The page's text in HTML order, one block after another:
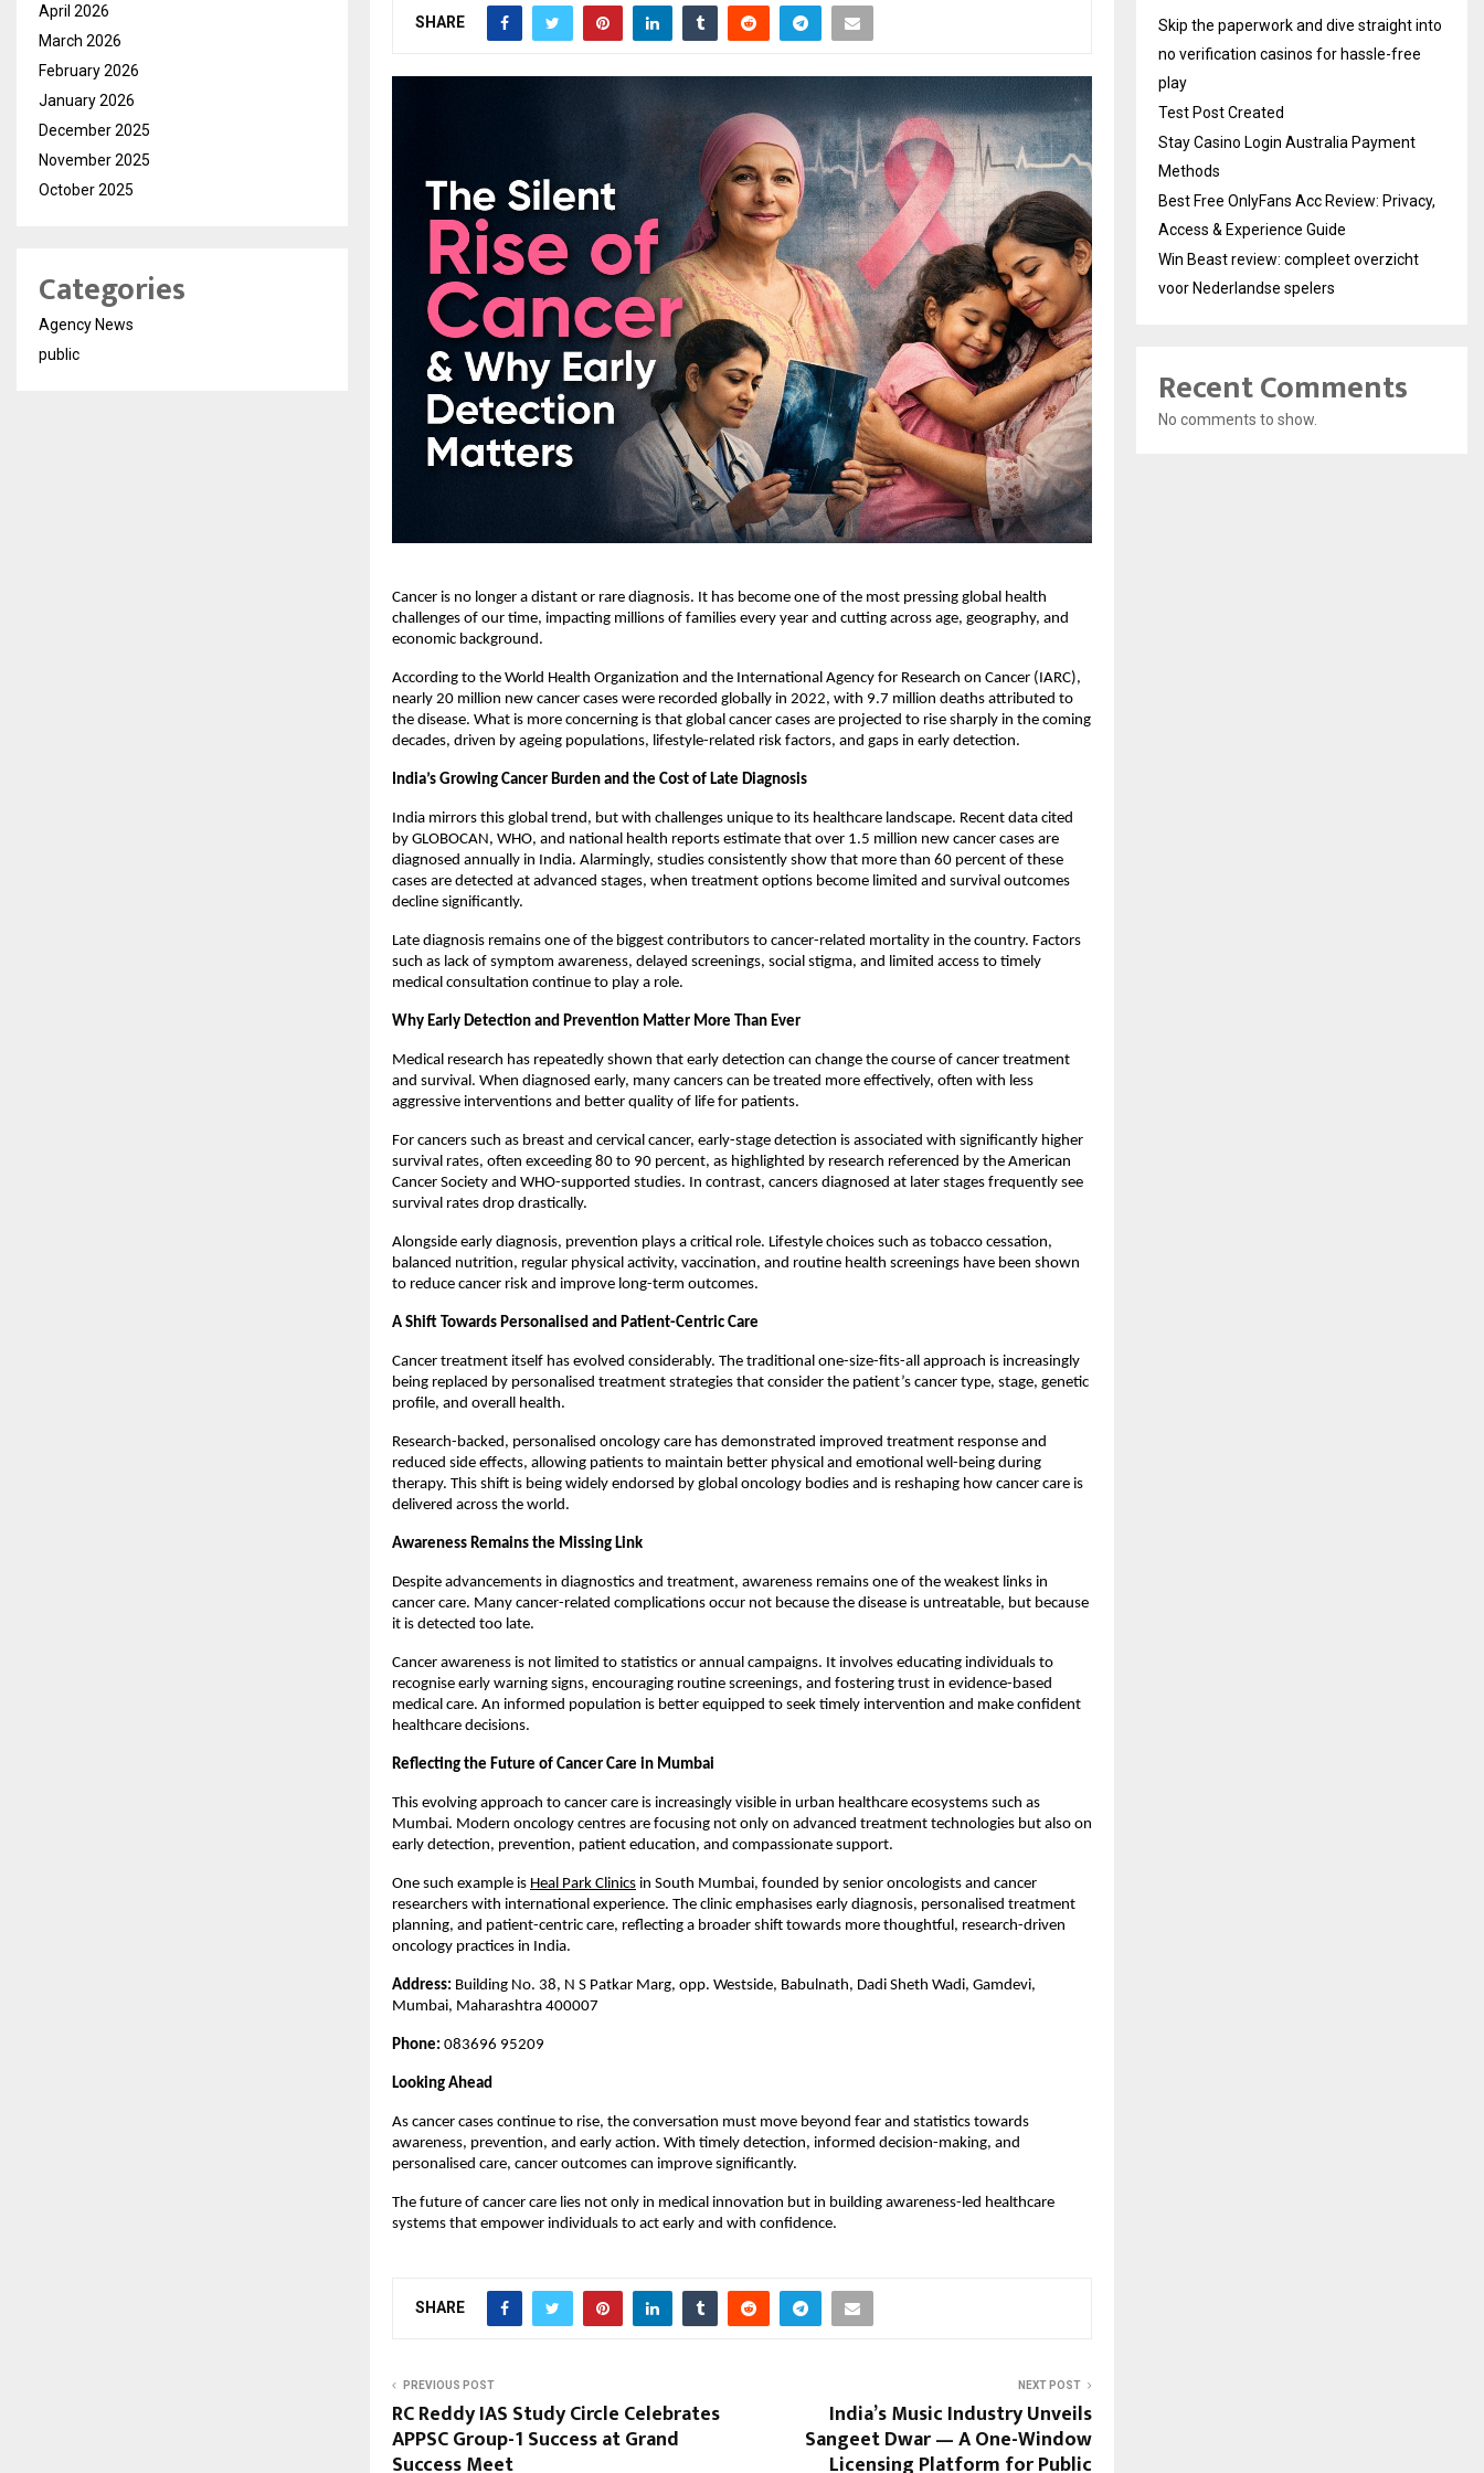
SHARE
Cancer is no longer a distant or rare diagnosis. It has become one of the most pressing global health
challenges of our time, impacting millions of families every year and cutting across age, geography, and
economic background.
According to the World Health Organization and the International Agency for Research on Cancer (IARC),
nearly 20 million new cancer cases were recorded globally in 2022, with 9.7 million deaths attributed to
the disease. What is more concerning is that global cancer cases are projected to rise sharply in the coming
decades, driven by ageing populations, lifestyle-related risk factors, and gaps in early detection.
India’s Growing Cancer Burden and the Cost of Late Diagnosis
India mirrors this global trend, but with challenges unique to its healthcare landscape. Recent data cited
by GLOBOCAN, WHO, and national health reports estimate that over 1.5 million new cancer cases are
diagnosed annually in India. Alarmingly, studies consistently show that more than 60 percent of these
cases are detected at advanced stages, when treatment options become limited and survival outcomes
decline significantly.
Late diagnosis remains one of the biggest contributors to cancer-related mortality in the country. Factors
such as lack of symptom awareness, delayed screenings, social stigma, and limited access to timely
medical consultation continue to play a role.
Why Early Detection and Prevention Matter More Than Ever
Medical research has repeatedly shown that early detection can change the course of cancer treatment
and survival. When diagnosed early, many cancers can be treated more effectively, often with less
aggressive interventions and better quality of life for patients.
For cancers such as breast and cervical cancer, early-stage detection is associated with significantly higher
survival rates, often exceeding 80 to 90 percent, as highlighted by research referenced by the American
Cancer Society and WHO-supported studies. In contrast, cancers diagnosed at later stages frequently see
survival rates drop drastically.
Alongside early diagnosis, prevention plays a critical role. Lifestyle choices such as tobacco cessation,
balanced nutrition, regular physical activity, vaccination, and routine health screenings have been shown
to reduce cancer risk and improve long-term outcomes.
A Shift Towards Personalised and Patient-Centric Care
Cancer treatment itself has evolved considerably. The traditional one-size-fits-all approach is increasingly
being replaced by personalised treatment strategies that consider the patient’s cancer type, stage, genetic
profile, and overall health.
Research-backed, personalised oncology care has demonstrated improved treatment response and
reduced side effects, allowing patients to maintain better physical and emotional well-being during
therapy. This shift is being widely endorsed by global oncology bodies and is reshaping how cancer care is
delivered across the world.
Awareness Remains the Missing Link
Despite advancements in diagnostics and treatment, awareness remains one of the weakest links in
cancer care. Many cancer-related complications occur not because the disease is untreatable, but because
it is detected too late.
Cancer awareness is not limited to statistics or annual campaigns. It involves educating individuals to
recognise early warning signs, encouraging routine screenings, and fostering trust in evidence-based
medical care. An informed population is better equipped to seek timely intervention and make confident
healthcare decisions.
Reflecting the Future of Cancer Care in Mumbai
This evolving approach to cancer care is increasingly visible in urban healthcare ecosystems such as
Mumbai. Modern oncology centres are focusing not only on advanced treatment technologies but also on
early detection, prevention, patient education, and compassionate support.
One such example is Heal Park Clinics in South Mumbai, founded by senior oncologists and cancer
researchers with international experience. The clinic emphasises early diagnosis, personalised treatment
planning, and patient-centric care, reflecting a broader shift towards more thoughtful, research-driven
oncology practices in India.
Address: Building No. 38, N S Patkar Marg, opp. Westside, Babulnath, Dadi Sheth Wadi, Gamdevi,
Mumbai, Maharashtra 400007
Phone: 083696 95209
Looking Ahead
As cancer cases continue to rise, the conversation must move beyond fear and statistics towards
awareness, prevention, and early action. With timely detection, informed decision-making, and
personalised care, cancer outcomes can improve significantly.
The future of cancer care lies not only in medical innovation but in building awareness-led healthcare
systems that empower individuals to act early and with confidence.
SHARE
PREVIOUS POST
RC Reddy IAS Study Circle Celebrates
APPSC Group-1 Success at Grand
Success Meet
NEXT POST
India’s Music Industry Unveils
Sangeet Dwar — A One-Window
Licensing Platform for Public
April 2026
March 2026
February 2026
January 2026
December 2025
November 2025
October 2025
Categories
Agency News
public
Skip the paperwork and dive straight into
no verification casinos for hassle-free
play
Test Post Created
Stay Casino Login Australia Payment
Methods
Best Free OnlyFans Acc Review: Privacy,
Access & Experience Guide
Win Beast review: compleet overzicht
voor Nederlandse spelers
Recent Comments
No comments to show.